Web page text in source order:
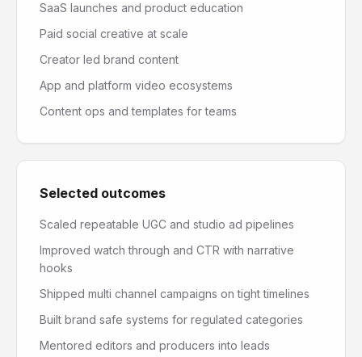
SaaS launches and product education
Paid social creative at scale
Creator led brand content
App and platform video ecosystems
Content ops and templates for teams
Selected outcomes
Scaled repeatable UGC and studio ad pipelines
Improved watch through and CTR with narrative
hooks
Shipped multi channel campaigns on tight timelines
Built brand safe systems for regulated categories
Mentored editors and producers into leads